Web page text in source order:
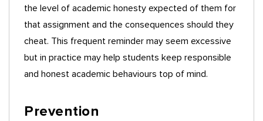
the level of academic honesty expected of them for
that assignment and the consequences should they
cheat. This frequent reminder may seem excessive
but in practice may help students keep responsible
and honest academic behaviours top of mind.
Prevention